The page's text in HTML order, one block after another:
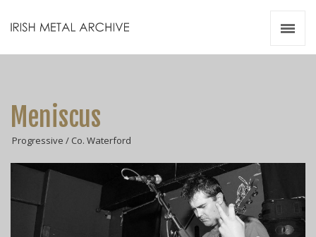
Meniscus
Progressive / Co. Waterford
Resources